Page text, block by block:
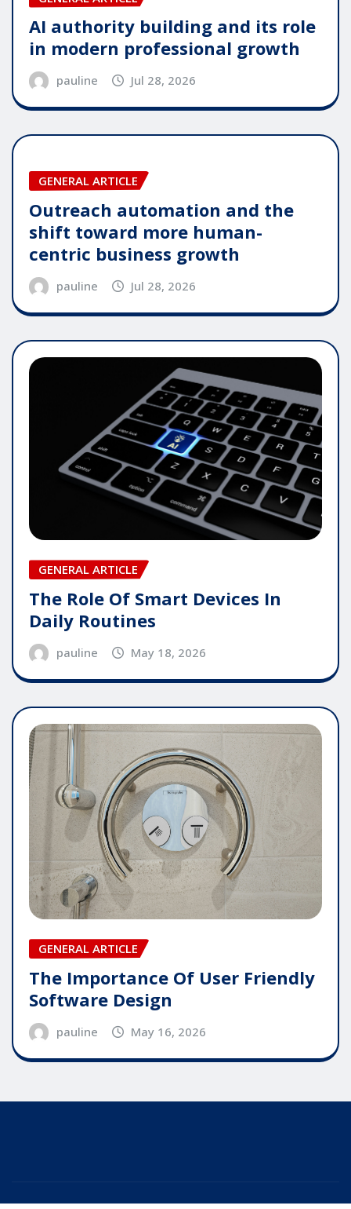
AI authority building and its role
in modern professional growth
pauline Jul 28, 2026
GENERAL ARTICLE
Outreach automation and the
shift toward more human-
centric business growth
pauline Jul 28, 2026
GENERAL ARTICLE
The Role Of Smart Devices In
Daily Routines
pauline May 18, 2026
GENERAL ARTICLE
The Importance Of User Friendly
Software Design
pauline May 16, 2026